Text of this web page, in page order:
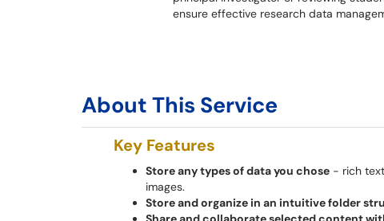
ensure effective research data
About This Service
Key Features
Store any types of data you chose - rich
images.
Store and organize in an intuitive folder